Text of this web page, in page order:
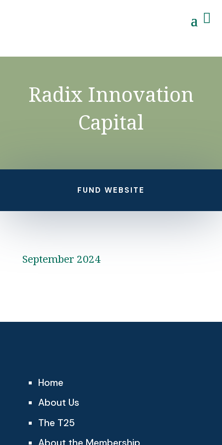

Radix Innovation
Capital
FUND WEBSITE
September 2024
Home
About Us
The T25